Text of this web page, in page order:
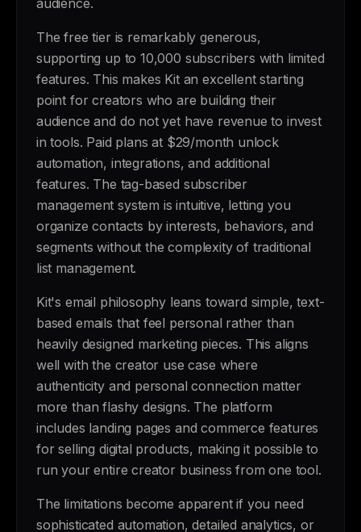
audience.
The free tier is remarkably generous,
supporting up to 10,000 subscribers with limited
features. This makes Kit an excellent starting
point for creators who are building their
audience and do not yet have revenue to invest
in tools. Paid plans at $29/month unlock
automation, integrations, and additional
features. The tag-based subscriber
management system is intuitive, letting you
organize contacts by interests, behaviors, and
segments without the complexity of traditional
list management.
Kit's email philosophy leans toward simple, text-
based emails that feel personal rather than
heavily designed marketing pieces. This aligns
well with the creator use case where
authenticity and personal connection matter
more than flashy designs. The platform
includes landing pages and commerce features
for selling digital products, making it possible to
run your entire creator business from one tool.
The limitations become apparent if you need
sophisticated automation, detailed analytics, or